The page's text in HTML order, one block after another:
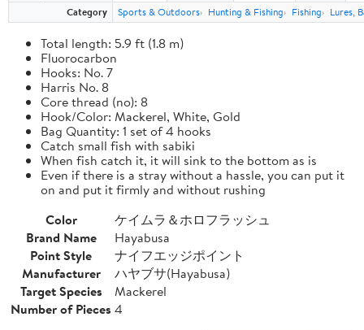
Category
Sports & Outdoors Hunting & Fishing Fishing Lures,
Total length: 5.9 ft (1.8 m)
Fluorocarbon
Hooks: No. 7
Harris No. 8
Core thread (no): 8
Hook/Color: Mackerel, White, Gold
Bag Quantity: 1 set of 4 hooks
Catch small fish with sabiki
When fish catch it, it will sink to the bottom as is
Even if there is a stray without a hassle, you can put it
on and put it firmly and without rushing
Color
ケイムラ＆ホロフラッシュ
Brand Name
Hayabusa
Point Style
ナイフエッジポイント
Manufacturer
ハヤブサ(Hayabusa)
Target Species
Mackerel
Number of Pieces 4